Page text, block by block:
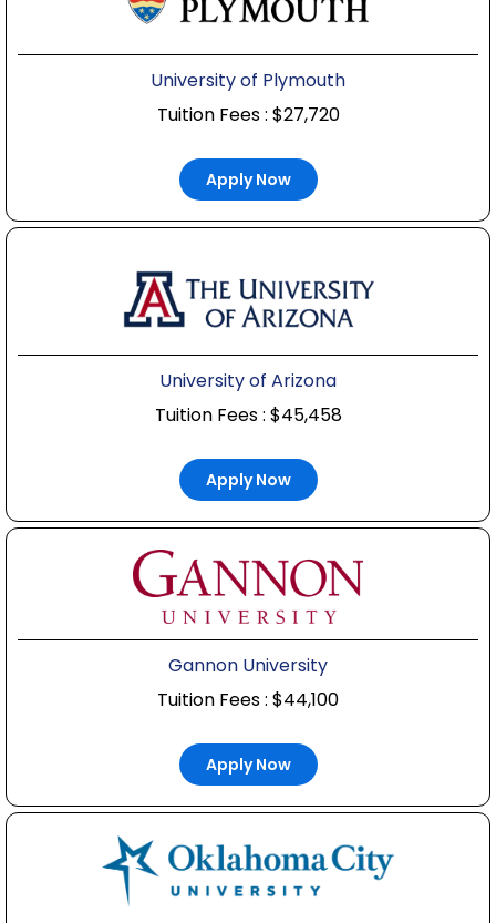
University of Plymouth
Tuition Fees : $27,720
Apply Now
University of Arizona
Tuition Fees : $45,458
Apply Now
Gannon University
Tuition Fees : $44,100
Apply Now